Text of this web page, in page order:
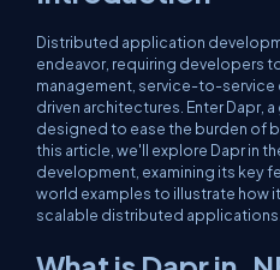
Distributed application
endeavor, requiring developers
management, service-to-
driven architectures. Enter Dapr,
designed to ease the burden of
this article, we'll explore Dapr in
development, examining its key
world examples to illustrate how
scalable distributed applications.